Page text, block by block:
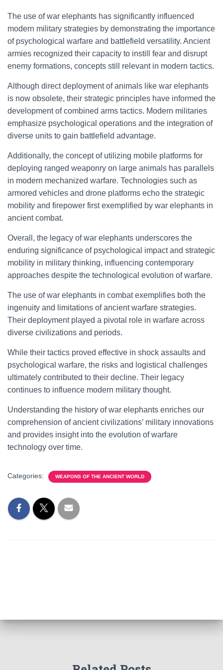
The use of war elephants has significantly influenced
modern military strategies by demonstrating the importance
of psychological warfare and battlefield versatility. Ancient
armies recognized their capacity to instill fear and disrupt
enemy formations, concepts still relevant in modern tactics.
Although direct deployment of animals like war elephants
is now obsolete, their strategic principles have informed the
development of combined arms tactics. Modern militaries
emphasize psychological operations and the integration of
diverse units to gain battlefield advantage.
Additionally, the concept of utilizing mobile platforms for
deploying ranged weaponry on large animals has parallels
in modern mechanized warfare. Technologies such as
armored vehicles and drone platforms echo the strategic
mobility and firepower first exemplified by war elephants in
ancient combat.
Overall, the legacy of war elephants underscores the
enduring significance of psychological impact and strategic
mobility in military thinking, influencing contemporary
approaches despite the technological evolution of warfare.
The use of war elephants in combat exemplifies both the
ingenuity and limitations of ancient warfare strategies.
Their deployment played a pivotal role in warfare across
diverse civilizations and periods.
While their tactics proved effective in shock assaults and
psychological warfare, the risks and logistical challenges
ultimately contributed to their decline. Their legacy
continues to influence modern military thought.
Understanding the history of war elephants enriches our
comprehension of ancient civilizations’ military innovations
and provides insight into the evolution of warfare
technology over time.
Categories: WEAPONS OF THE ANCIENT WORLD